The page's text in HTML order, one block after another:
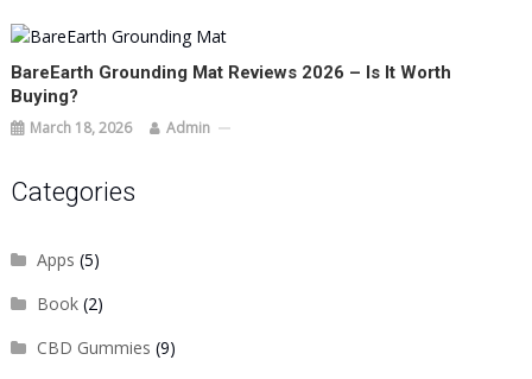
BareEarth Grounding Mat Reviews 2026 – Is It Worth
Buying?
March 18, 2026 Admin
Categories
Apps (5)
Book(2)
CBD Gummies (9)